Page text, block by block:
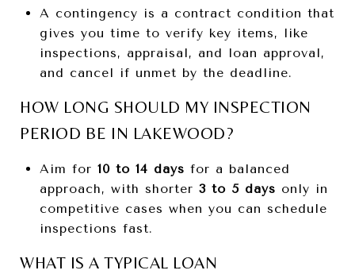
A contingency is a contract condition that
gives you time to verify key items, like
inspections, appraisal, and loan approval,
and cancel if unmet by the deadline.
HOW LONG SHOULD MY INSPECTION
PERIOD BE IN LAKEWOOD?
Aim for 10 to 14 days for a balanced
approach, with shorter 3 to 5 days only in
competitive cases when you can schedule
inspections fast.
WHAT IS A TYPICAL LOAN